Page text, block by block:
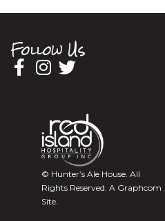
Follow Us
© Hunter’s Ale House. All
Rights Reserved. A Graphcom
Site.